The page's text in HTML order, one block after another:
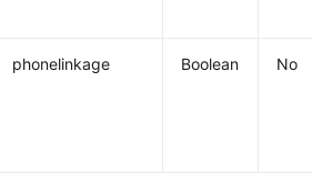
phonelinkage Boolean No